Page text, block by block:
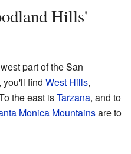
Hills'
part of the San
you'll find West Hills,
the east isTarzana, and to
Monica Mountainsare to